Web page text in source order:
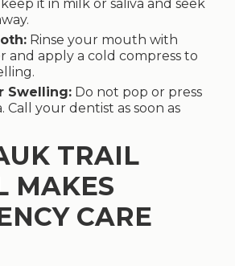
it in milk or saliva and seek
Rinse your mouth with
and apply a cold compress to
Swelling:Do not pop or press
Call your dentist as soon as
TRAIL
MAKES
CARE